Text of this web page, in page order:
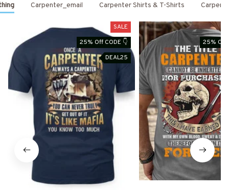
Carpenter_email Carpenter Shirts & T-Shirts
SALE
25% Off CODE 👇
DEAL25
25% Off